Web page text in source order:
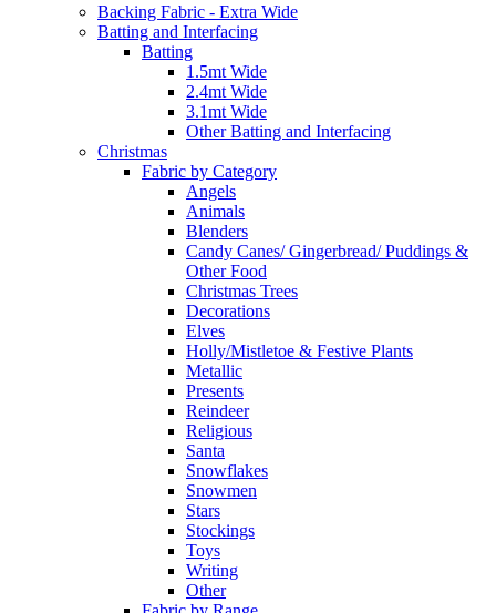
Backing Fabric - Extra Wide
Batting and Interfacing
Batting
1.5mt Wide
2.4mt Wide
3.1mt Wide
Other Batting and Interfacing
Christmas
Fabric by Category
Angels
Animals
Blenders
Candy Canes/ Gingerbread/ Puddings &
Other Food
Christmas Trees
Decorations
Elves
Holly/Mistletoe & Festive Plants
Metallic
Presents
Reindeer
Religious
Santa
Snowflakes
Snowmen
Stars
Stockings
Toys
Writing
Other